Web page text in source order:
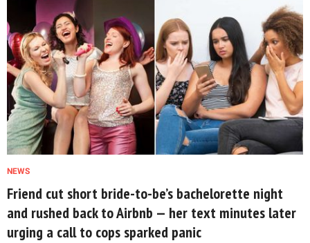
NEWS
Friend cut short bride-to-be’s bachelorette night
and rushed back to Airbnb — her text minutes later
urging a call to cops sparked panic